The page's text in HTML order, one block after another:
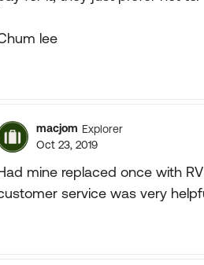
lee
macjom Explorer
Oct 23, 2019
mine replaced once with
service was very